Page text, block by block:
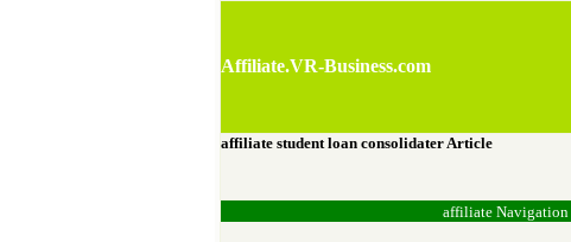
Affiliate.VR-Business.com
affiliate student loan consolidater Article
affiliate Navigation